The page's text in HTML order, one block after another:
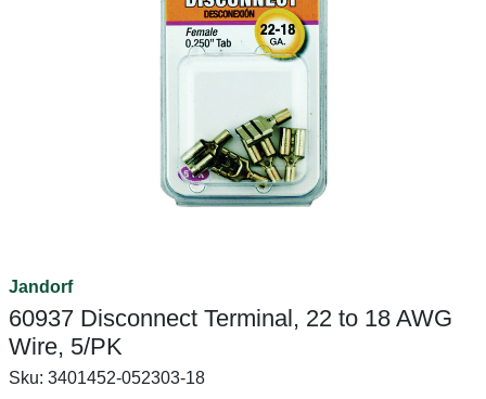
Jandorf
60937 Disconnect Terminal, 22 to 18 AWG
Wire, 5/PK
Sku: 3401452-052303-18